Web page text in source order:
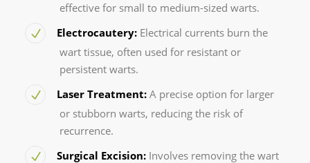
effective for small to medium-sized warts.
Electrocautery: Electrical currents burn the
wart tissue, often used for resistant or
persistent warts.
Laser Treatment: A precise option for larger
or stubborn warts, reducing the risk of
recurrence.
Surgical Excision: Involves removing the wart